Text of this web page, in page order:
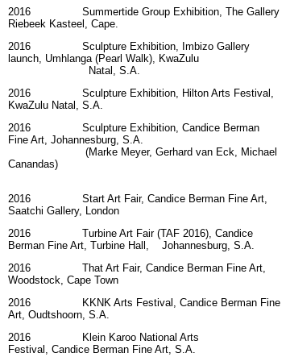
2016 Summertide Group Exhibition, The Gallery
Riebeek Kasteel, Cape.
2016 Sculpture Exhibition, Imbizo Gallery
launch, Umhlanga (Pearl Walk), KwaZulu
Natal, S.A.
2016 Sculpture Exhibition, Hilton Arts Festival,
KwaZulu Natal, S.A.
2016 Sculpture Exhibition, Candice Berman
Fine Art, Johannesburg, S.A.
(Marke Meyer, Gerhard van Eck, Michael
Canandas)
2016 Start Art Fair, Candice Berman Fine Art,
Saatchi Gallery, London
2016 Turbine Art Fair (TAF 2016), Candice
Berman Fine Art, Turbine Hall, Johannesburg, S.A.
2016 That Art Fair, Candice Berman Fine Art,
Woodstock, Cape Town
2016 KKNK Arts Festival, Candice Berman Fine
Art, Oudtshoorn, S.A.
2016
Klein Karoo National Arts
Festival, Candice Berman Fine Art, S.A.